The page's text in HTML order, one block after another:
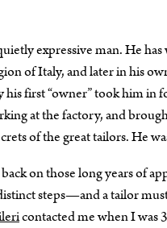
expressive man. He
of Italy, and later in his
his first “owner” took him
at the factory, and
of the great tailors. He
on those long years of
steps—and a tailor
contacted me when I was